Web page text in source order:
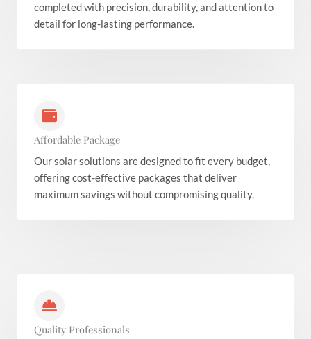
completed with precision, durability, and attention to
detail for long-lasting performance.
Affordable Package
Our solar solutions are designed to fit every budget,
offering cost-effective packages that deliver
maximum savings without compromising quality.
Quality Professionals